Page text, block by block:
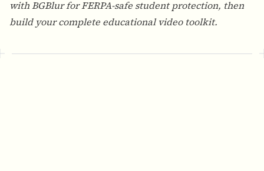
withBGBlurfor FERPA-safe student protection, then
build your complete educational video toolkit.